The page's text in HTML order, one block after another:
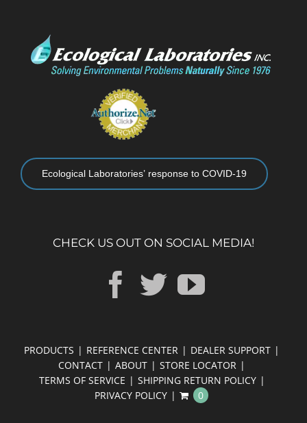
Ecological Laboratories’ response to COVID-19
CHECK US OUT ON SOCIAL MEDIA!
PRODUCTS REFERENCE CENTER
DEALER SUPPORT
CONTACT
ABOUT
STORE LOCATOR
TERMS OF SERVICE
SHIPPING RETURN POLICY
PRIVACY POLICY
0